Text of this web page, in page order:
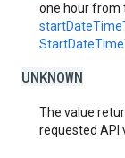
one hour from
UNKNOWN
The value
requested API